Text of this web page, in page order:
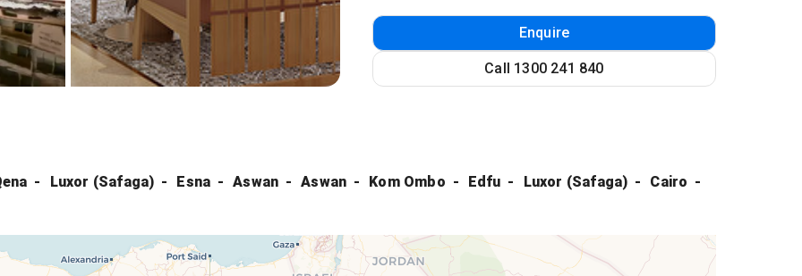
Call 1300 241 840
Enquire
Luxor (Safaga) Esna Aswan Aswan Kom Ombo Edfu Luxor (Safaga) Cairo